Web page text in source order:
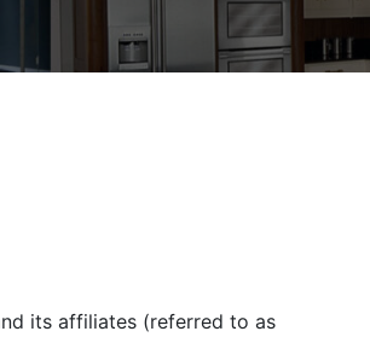
its affiliates (referred to as